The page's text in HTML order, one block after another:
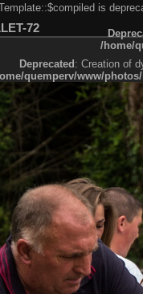
is
72
/home/
Deprecated: Creation of
quemperv/www/